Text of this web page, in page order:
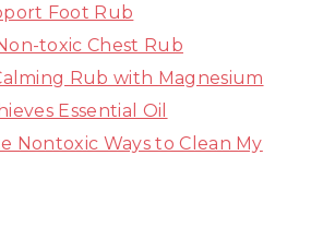
Foot Rub
toxic Chest Rub
Rub with Magnesium
Essential Oil
Nontoxic Ways to Clean My